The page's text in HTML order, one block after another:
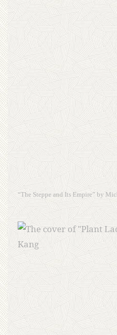
“The Steppe and Its Empire” by